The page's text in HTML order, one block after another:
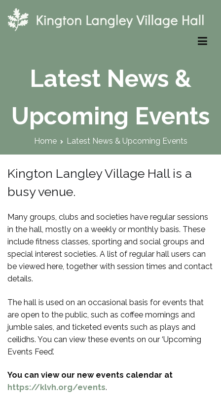
content
Latest News &
Upcoming Events
Home Latest News & Upcoming Events
Kington Langley Village Hall is a
busy venue.
Many groups, clubs and societies have regular sessions
in the hall, mostly on a weekly or monthly basis. These
include fitness classes, sporting and social groups and
special interest societies. A list of regular hall users can
be viewed here, together with session times and contact
details.
The hall is used on an occasional basis for events that
are open to the public, such as coffee mornings and
jumble sales, and ticketed events such as plays and
ceilidhs. You can view these events on our ‘Upcoming
Events Feed’.
You can view our new events calendar at
https://klvh.org/events.